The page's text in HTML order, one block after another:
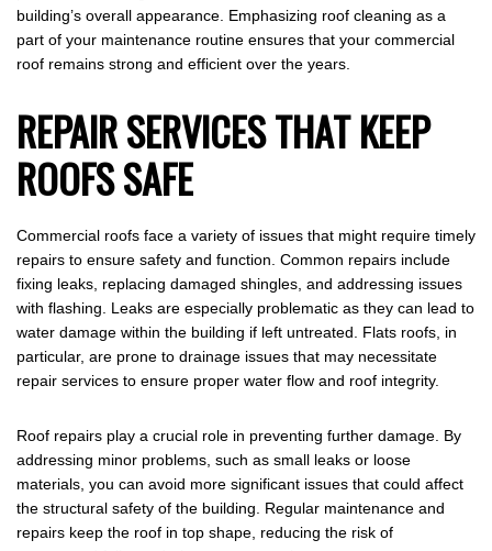
building’s overall appearance. Emphasizing roof cleaning as a
part of your maintenance routine ensures that your commercial
roof remains strong and efficient over the years.
REPAIR SERVICES THAT KEEP
ROOFS SAFE
Commercial roofs face a variety of issues that might require timely
repairs to ensure safety and function. Common repairs include
fixing leaks, replacing damaged shingles, and addressing issues
with flashing. Leaks are especially problematic as they can lead to
water damage within the building if left untreated. Flats roofs, in
particular, are prone to drainage issues that may necessitate
repair services to ensure proper water flow and roof integrity.
Roof repairs play a crucial role in preventing further damage. By
addressing minor problems, such as small leaks or loose
materials, you can avoid more significant issues that could affect
the structural safety of the building. Regular maintenance and
repairs keep the roof in top shape, reducing the risk of